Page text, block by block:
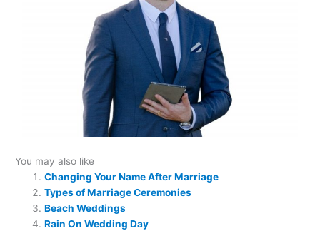
You may also like
Changing Your Name After Marriage
Types of Marriage Ceremonies
Beach Weddings
Rain On Wedding Day